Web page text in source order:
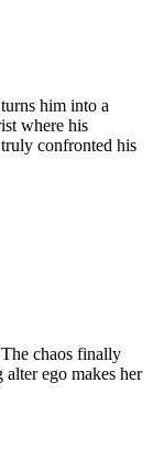
him into a
where his
confronted his
chaos finally
ego makes her